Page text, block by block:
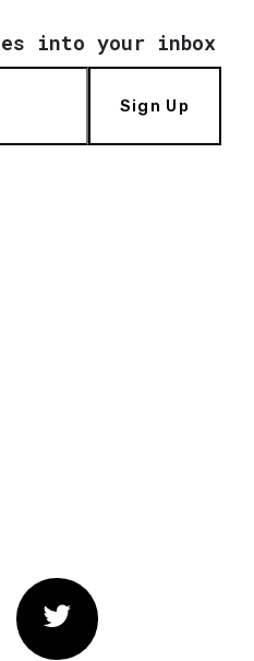
into your inbox
Sign Up
Twitter